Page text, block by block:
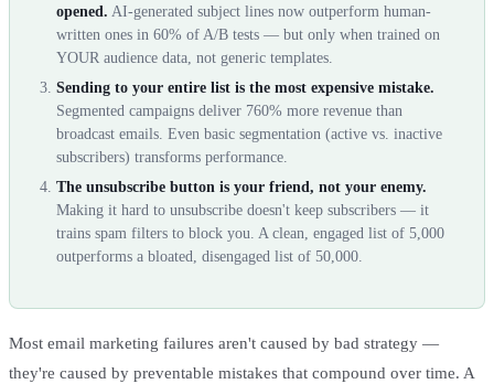
opened. AI-generated subject lines now outperform human-
written ones in 60% of A/B tests — but only when trained on
YOUR audience data, not generic templates.
Sending to your entire list is the most expensive mistake.
Segmented campaigns deliver 760% more revenue than
broadcast emails. Even basic segmentation (active vs. inactive
subscribers) transforms performance.
The unsubscribe button is your friend, not your enemy.
Making it hard to unsubscribe doesn't keep subscribers — it
trains spam filters to block you. A clean, engaged list of 5,000
outperforms a bloated, disengaged list of 50,000.
Most email marketing failures aren't caused by bad strategy —
they're caused by preventable mistakes that compound over time. A